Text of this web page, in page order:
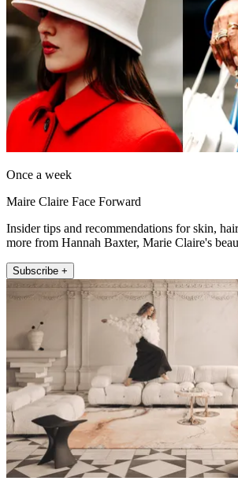
Once a week
Maire Claire Face Forward
Insider tips and recommendations for skin,
more from Hannah Baxter, Marie Claire's
Subscribe +